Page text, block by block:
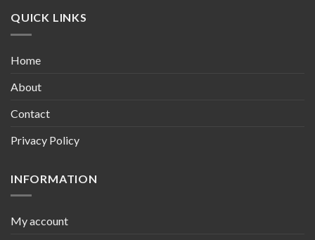
QUICK LINKS
Home
About
Contact
Privacy Policy
INFORMATION
My account